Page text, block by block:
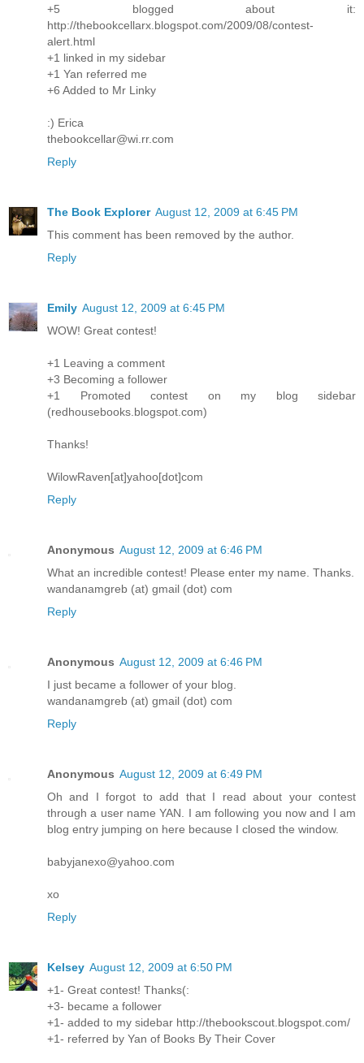
+5 blogged about it:
http://thebookcellarx.blogspot.com/2009/08/contest-
alert.html
+1 linked in my sidebar
+1 Yan referred me
+6 Added to Mr Linky
:) Erica
thebookcellar@wi.rr.com
Reply
The Book Explorer August 12, 2009 at 6:45 PM
This comment has been removed by the author.
Reply
Emily August 12, 2009 at 6:45 PM
WOW! Great contest!
+1 Leaving a comment
+3 Becoming a follower
+1 Promoted contest on my blog sidebar
(redhousebooks.blogspot.com)
Thanks!
WilowRaven[at]yahoo[dot]com
Reply
Anonymous August 12, 2009 at 6:46 PM
What an incredible contest! Please enter my name. Thanks.
wandanamgreb (at) gmail (dot) com
Reply
Anonymous August 12, 2009 at 6:46 PM
I just became a follower of your blog.
wandanamgreb (at) gmail (dot) com
Reply
Anonymous August 12, 2009 at 6:49 PM
Oh and I forgot to add that I read about your contest
through a user name YAN. I am following you now and I am
blog entry jumping on here because I closed the window.
babyjanexo@yahoo.com
xo
Reply
Kelsey August 12, 2009 at 6:50 PM
+1- Great contest! Thanks(:
+3- became a follower
+1- added to my sidebar http://thebookscout.blogspot.com/
+1- referred by Yan of Books By Their Cover